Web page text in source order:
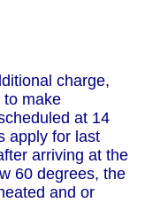
charge,
to make
at 14
apply for last
arriving at the
60 degrees, the
and or